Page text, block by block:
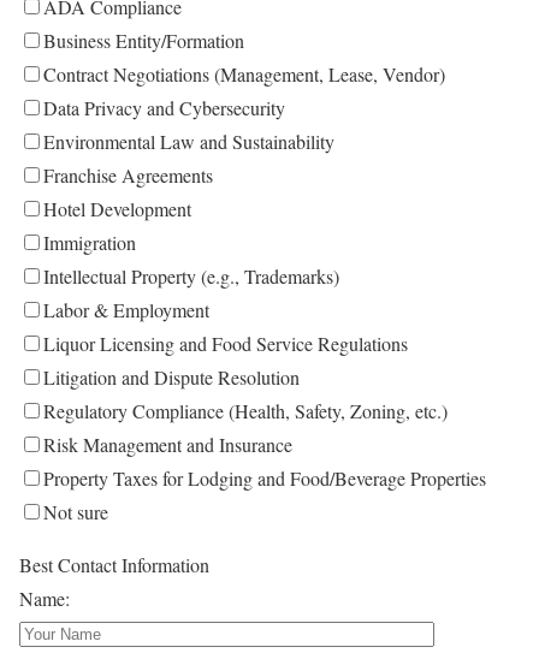
ADA Compliance
Business Entity/Formation
Contract Negotiations (Management, Lease, Vendor)
Data Privacy and Cybersecurity
Environmental Law and Sustainability
Franchise Agreements
Hotel Development
Immigration
Intellectual Property (e.g., Trademarks)
Labor & Employment
Liquor Licensing and Food Service Regulations
Litigation and Dispute Resolution
Regulatory Compliance (Health, Safety, Zoning, etc.)
Risk Management and Insurance
Property Taxes for Lodging and Food/Beverage Properties
Not sure
Best Contact Information
Name: